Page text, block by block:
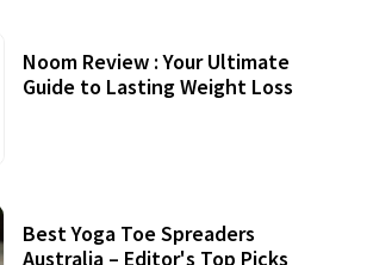
Noom Review : Your Ultimate
Guide to Lasting Weight Loss
Best Yoga Toe Spreaders
Australia – Editor's Top Picks